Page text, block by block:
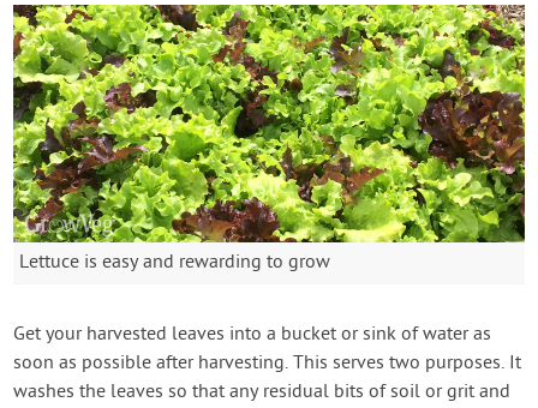
Lettuce is easy and rewarding to grow
Get your harvested leaves into a bucket or sink of water as
soon as possible after harvesting. This serves two purposes. It
washes the leaves so that any residual bits of soil or grit and